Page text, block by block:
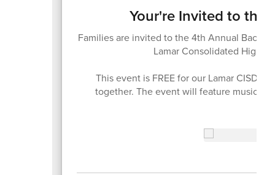
Your're Invited to the
Families are invited to the 4th Annual Back-
Lamar Consolidated High
This event is FREE for our Lamar CISD
together. The event will feature music,